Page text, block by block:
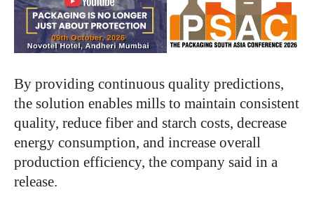
By providing continuous quality predictions,
the solution enables mills to maintain consistent
quality, reduce fiber and starch costs, decrease
energy consumption, and increase overall
production efficiency, the company said in a
release.